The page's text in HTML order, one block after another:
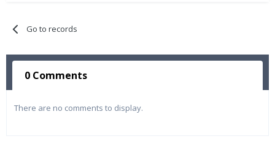
Go to records
0 Comments
There are no comments to display.